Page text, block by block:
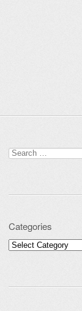
Search for:
Categories
Categories